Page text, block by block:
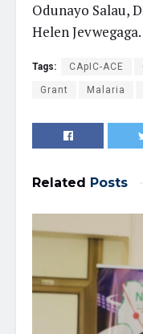
Odunayo Salau,
Helen Jevwegaga.
Tags: CApIC-ACE
Grant Malaria
Related Posts